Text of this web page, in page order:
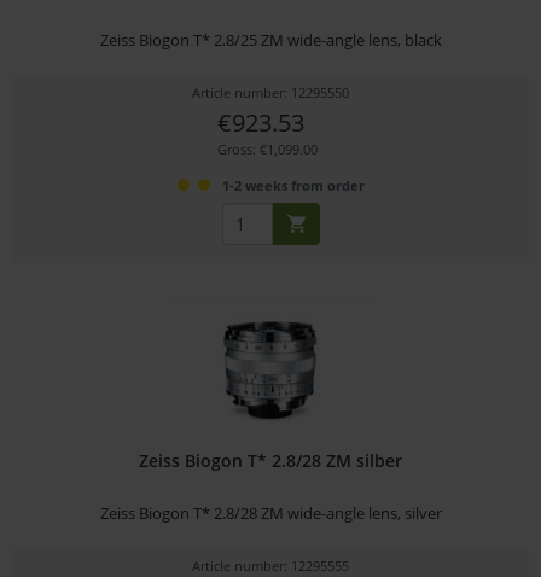
Zeiss Biogon T* 2.8/25 ZM wide-angle lens, black
Article number: 12295550
€923.53
Gross: €1,099.00
1-2 weeks from order
Zeiss Biogon T* 2.8/28 ZM silber
Zeiss Biogon T* 2.8/28 ZM wide-angle lens, silver
Article number: 12295555